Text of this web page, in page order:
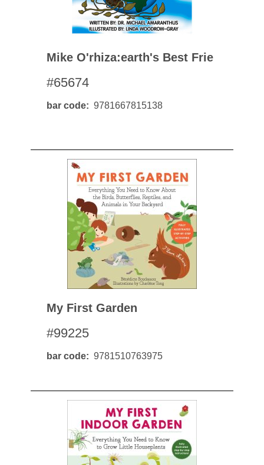
Mike O'rhiza:earth's Best Frie
#65674
bar code 9781667815138
My First Garden
#99225
bar code 9781510763975